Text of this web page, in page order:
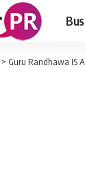
> Guru Randhawa IS